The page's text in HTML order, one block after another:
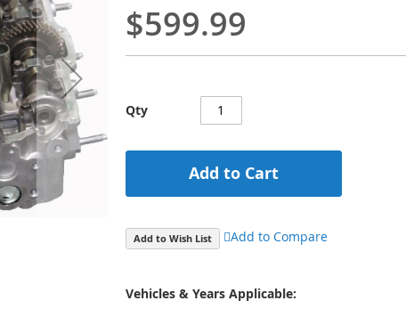
$599.99
Qty
Add to Cart
Add to Wish List Add to Compare
Vehicles & Years Applicable: